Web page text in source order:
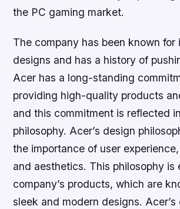
the PC gaming market.
The company has been known for
designs and has a history of
Acer has a long-standing
providing high-quality products
and this commitment is reflected
philosophy. Acer’s design
the importance of user
and aesthetics. This philosophy is
company’s products, which are
sleek and modern designs. Acer’s